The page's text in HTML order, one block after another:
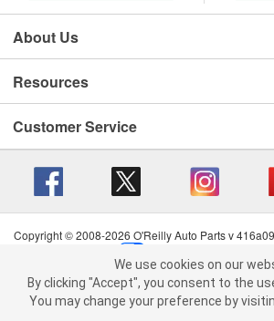
We use cookies on our website. By clicking
the use of All the
You may change your preference by visiting
About Us
Resources
Customer Service
Copyright © 2008-2026 O'Reilly Auto Parts v
Terms of Use
| Consumer Privacy
California Transparency in Supply Chain Act
|
We use cookies on our
By clicking "Accept", you consent to the
You may change your preference by